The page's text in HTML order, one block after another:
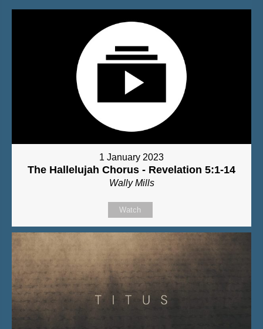
1 January 2023
The Hallelujah Chorus - Revelation 5:1-14
Wally Mills
Watch